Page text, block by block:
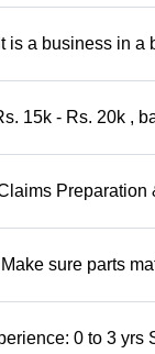
is a business in a
15k - Rs. 20k ,
Preparation
sure parts
0 to 3 yrs